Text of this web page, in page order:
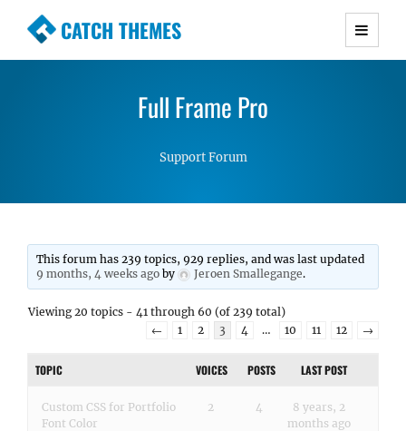
CATCH THEMES
Premium Responsive WordPress Themes with
Simple, Clean and Lightweight Responsive
Full Frame Pro
Support Forum
This forum has 239 topics, 929 replies, and was last updated
9 months, 4 weeks ago by Jeroen Smallegange.
Viewing 20 topics - 41 through 60 (of 239 total)
←
1 2 3 4 … 10 11 12 →
TOPIC VOICES POSTS LAST POST
Custom CSS for Portfolio
Font Color
2 4
8 years, 2
months ago